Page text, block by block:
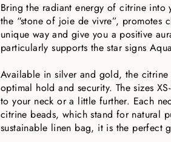
Bring the radiant energy of citrine into
the “stone of joie de vivre”, promotes
unique way and give you a positive
particularly supports the star signs
Available in silver and gold, the
optimal hold and security. The sizes
to your neck or a little further. Each
citrine beads, which stand for natural
sustainable linen bag, it is the perfect